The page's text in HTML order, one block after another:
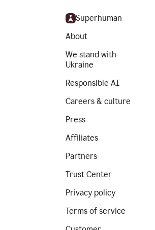
Superhuman
About
We stand with
Ukraine
Responsible AI
Careers & culture
Press
Affiliates
Partners
Trust Center
Privacy policy
Terms of service